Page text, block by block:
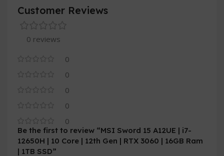
Customer Reviews
0 reviews
0
0
0
0
0
Be the first to review “MSI Sword 15 A12UE | i7-
12650H | 10 Core | 12th Gen | RTX 3060 | 16GB Ram
| 1TB SSD”